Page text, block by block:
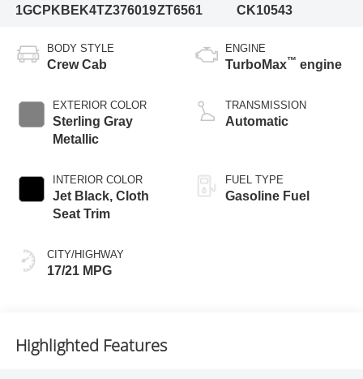
1GCPKBEK4TZ376019ZT6561
CK10543
BODY STYLE
Crew Cab
EXTERIOR COLOR
Sterling Gray
Metallic
INTERIOR COLOR
Jet Black, Cloth
Seat Trim
CITY/HIGHWAY
17/21 MPG
ENGINE
TurboMax™ engine
TRANSMISSION
Automatic
FUEL TYPE
Gasoline Fuel
Highlighted Features